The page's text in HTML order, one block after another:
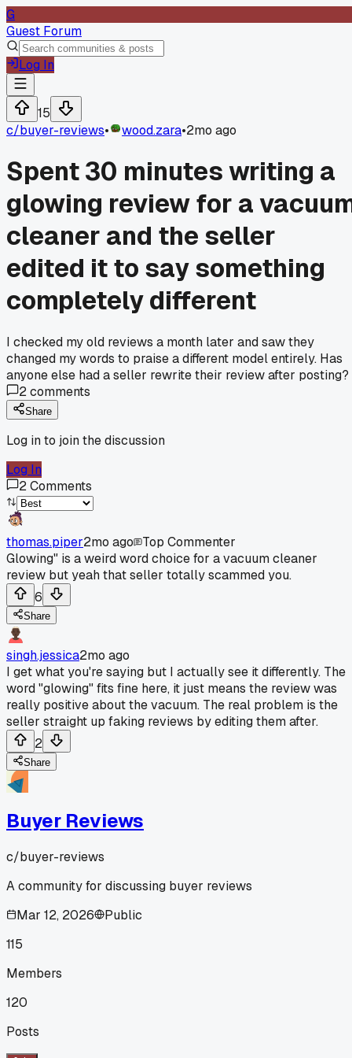
G
Guest Forum
Log In
15
c/buyer-reviews• wood.zara•2mo ago
Spent 30 minutes writing a
glowing review for a
cleaner and the seller
edited it to say something
completely different
I checked my old reviews a month later and saw they
changed my words to praise a different model entirely. Has
anyone else had a seller rewrite their review after posting?
2comments
Share
Log in to join the discussion
Log In
2Comments
thomas.piper2mo ago
Top Commenter
Glowing" is a weird word choice for a vacuum cleaner
review but yeah that seller totally scammed you.
6
Share
singh.jessica2mo ago
I get what you're saying but I actually see it differently. The
word "glowing" fits fine here, it just means the review was
really positive about the vacuum. The real problem is the
seller straight up faking reviews by editing them after.
2
Share
Buyer Reviews
c/buyer-reviews
A community for discussing buyer reviews
Mar 12, 2026
Public
115
Members
120
Posts